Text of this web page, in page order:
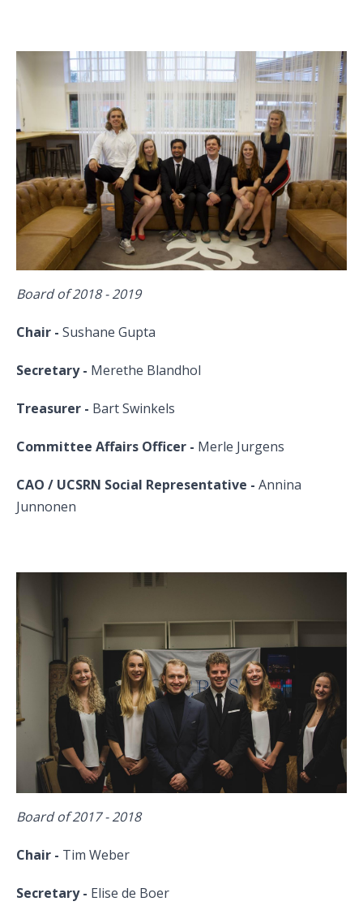
​Board of 2018 - 2019
Chair - Sushane Gupta
Secretary - Merethe Blandhol
Treasurer - Bart Swinkels
Committee Affairs Officer - Merle Jurgens
CAO / UCSRN Social Representative - Annina
Junnonen
Board of 2017 - 2018
Chair - Tim Weber
Secretary - Elise de Boer